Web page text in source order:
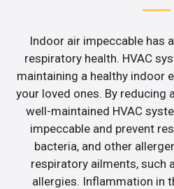
Indoor air impeccable has
respiratory health. HVAC
maintaining a healthy indoor
your loved ones. By reducing
well-maintained HVAC
impeccable and prevent
bacteria, and other
respiratory ailments, such
allergies. Inflammation in